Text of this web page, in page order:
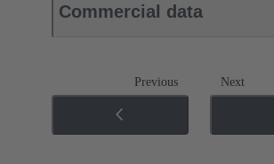
Commercial data
Previous Next